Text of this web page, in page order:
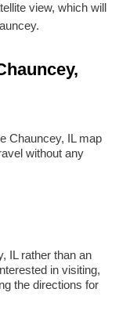
view, which will
Chauncey, IL map
without any
IL rather than an
in visiting,
the directions for